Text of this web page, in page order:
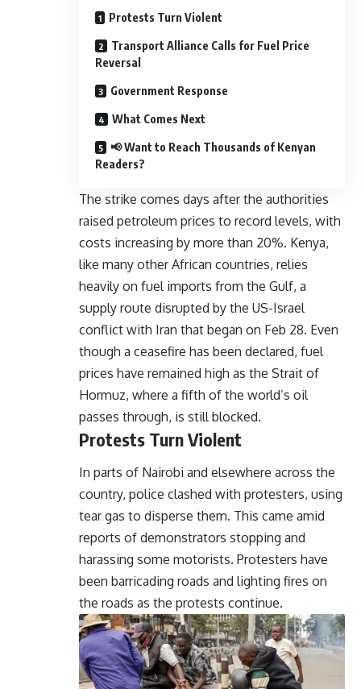
Protests Turn Violent
Transport Alliance Calls for Fuel Price
Reversal
Government Response
What Comes Next
📢 Want to Reach Thousands of Kenyan
Readers?
The strike comes days after the authorities
raised petroleum prices to record levels, with
costs increasing by more than 20%. Kenya,
like many other African countries, relies
heavily on fuel imports from the Gulf, a
supply route disrupted by the US-Israel
conflict with Iran that began on Feb 28. Even
though a ceasefire has been declared, fuel
prices have remained high as the Strait of
Hormuz, where a fifth of the world’s oil
passes through, is still blocked.
Protests Turn Violent
In parts of Nairobi and elsewhere across the
country, police clashed with protesters, using
tear gas to disperse them. This came amid
reports of demonstrators stopping and
harassing some motorists. Protesters have
been barricading roads and lighting fires on
the roads as the protests continue.